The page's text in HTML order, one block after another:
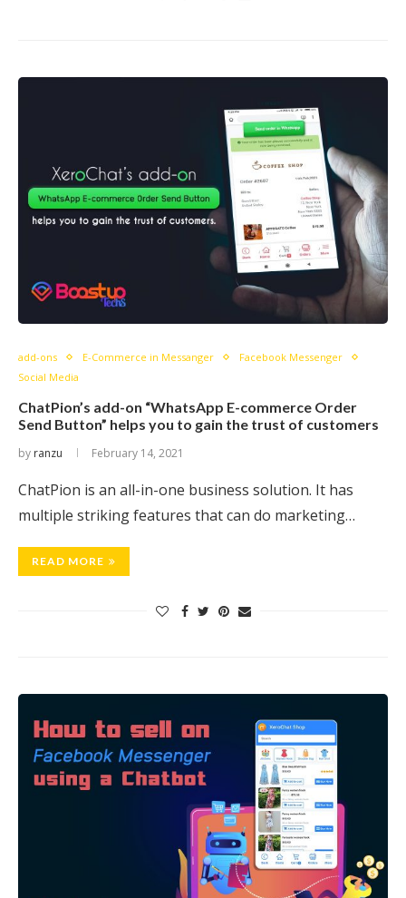
add-ons E-Commerce in Messanger
Facebook Messenger
Social Media
ChatPion’s add-on “WhatsApp E-commerce Order
Send Button” helps you to gain the trust of customers
by ranzu February 14, 2021
ChatPion is an all-in-one business solution. It has
multiple striking features that can do marketing…
READ MORE